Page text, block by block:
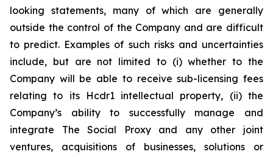
looking statements, many of which are generally
outside the control of the Company and are difficult
to predict. Examples of such risks and uncertainties
include, but are not limited to (i) whether to the
Company will be able to receive sub-licensing fees
relating to its Hcdr1 intellectual property, (ii) the
Company’s ability to successfully manage and
integrate The Social Proxy and any other joint
ventures, acquisitions of businesses, solutions or